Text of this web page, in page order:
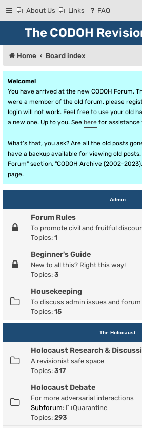
About Us Links FAQ
The CODOH
Home Board index
Welcome!
You have arrived at the new CODOH Forum.
were a member of the old forum, please
login will not work. Feel free to use your old
a new one. Up to you. See here for
What's that, you ask? Are all the old posts
have a backup available for viewing old posts.
Forum" section, "CODOH Archive (2002-
page.
Admin
Forum Rules
To promote civil and fruitful
Topics: 1
Beginner's Guide
New to all this? Right this way!
Topics: 3
Housekeeping
To discuss admin issues and
Topics: 15
The Holocaust
Holocaust Research &
A revisionist safe space
Topics: 317
Holocaust Debate
For more adversarial interactions
Subforum:
Quarantine
Topics: 293